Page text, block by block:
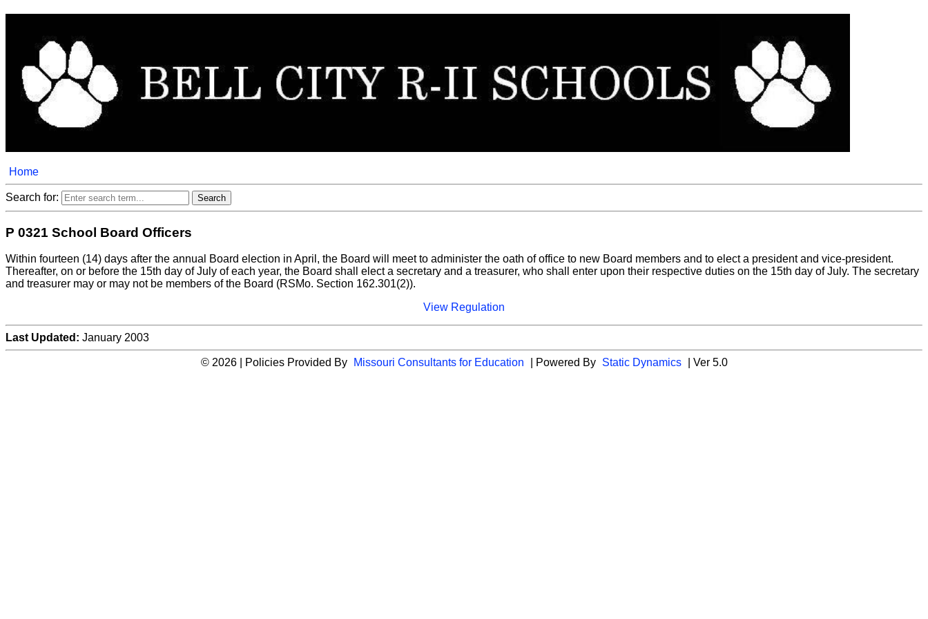
Home
Search for:
P 0321 School Board Officers
Within fourteen (14) days after the annual Board election in April, the Board will meet to administer the oath of office to new Board members and to elect a president and vice-president.
Thereafter, on or before the 15th day of July of each year, the Board shall elect a secretary and a treasurer, who shall enter upon their respective duties on the 15th day of July. The secretary
and treasurer may or may not be members of the Board (RSMo. Section 162.301(2)).
View Regulation
Last Updated: January 2003
© 2026 | Policies Provided By Missouri Consultants for Education | Powered By Static Dynamics | Ver 5.0